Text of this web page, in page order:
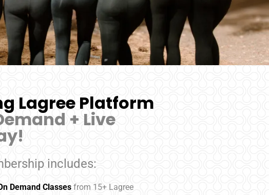
Lagree Platform
+ Live
includes:
Demand Classes from 15+ Lagree